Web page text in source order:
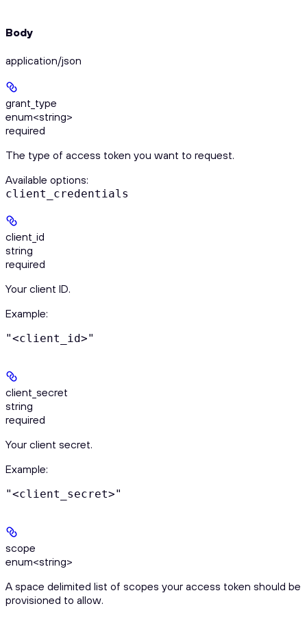
Body
application/json
grant_type
enum<string>
required
The type of access token you want to request.
Available options:
client_credentials
client_id
string
required
Your client ID.
Example:
"<client_id>"
client_secret
string
required
Your client secret.
Example:
"<client_secret>"
scope
enum<string>
A space delimited list of scopes your access token should be
provisioned to allow.